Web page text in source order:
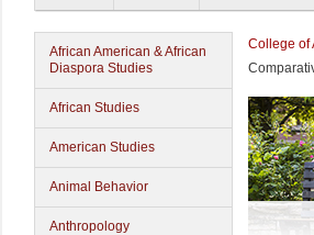
African American & African
Diaspora Studies
African Studies
American Studies
Animal Behavior
Anthropology
College of